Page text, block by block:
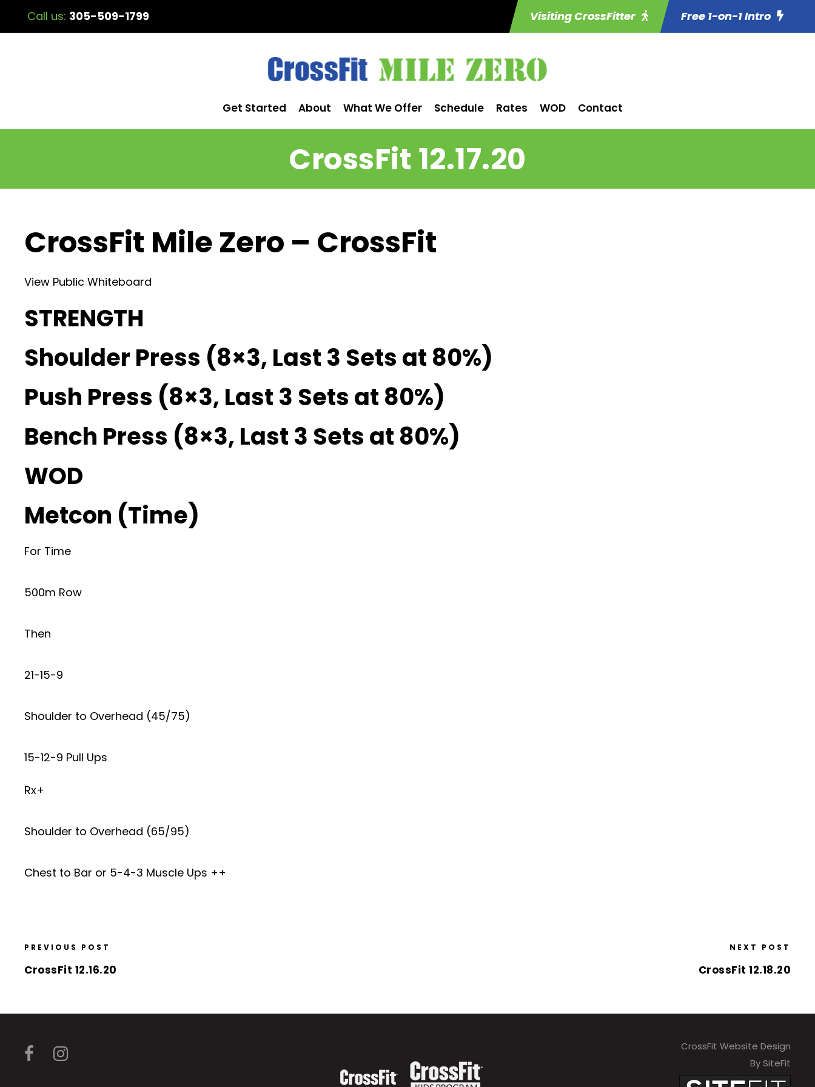
Call us: 305-509-1799 Visiting CrossFitter Free 1-on-1 Intro
Get Started About What We Offer Schedule Rates WOD Contact
CrossFit 12.17.20
CrossFit Mile Zero – CrossFit
View Public Whiteboard
STRENGTH
Shoulder Press (8×3, Last 3 Sets at 80%)
Push Press (8×3, Last 3 Sets at 80%)
Bench Press (8×3, Last 3 Sets at 80%)
WOD
Metcon (Time)
For Time
500m Row
Then
21-15-9
Shoulder to Overhead (45/75)
15-12-9 Pull Ups
Rx+
Shoulder to Overhead (65/95)
Chest to Bar or 5-4-3 Muscle Ups ++
PREVIOUS POST
CrossFit 12.16.20
NEXT POST
CrossFit 12.18.20
CrossFit Website Design
By SiteFit